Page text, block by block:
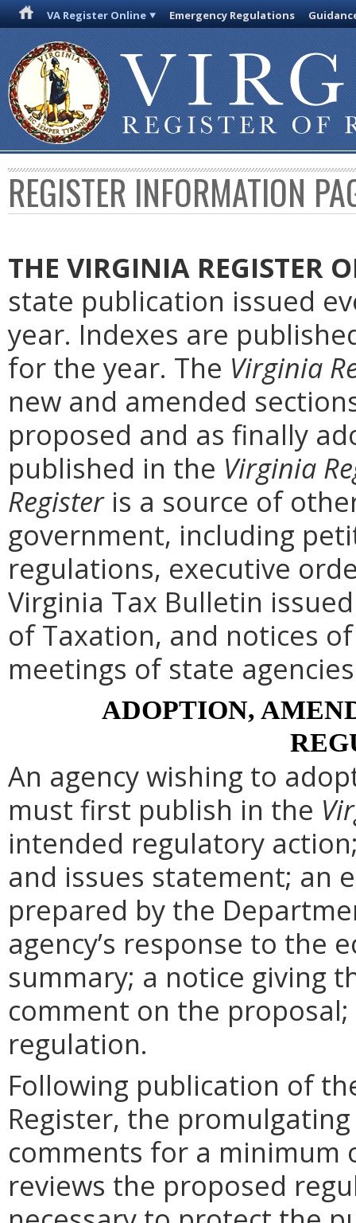
VA Register Online Emergency Regulations
REGISTER INFORMATION
THE VIRGINIA REGISTER
state publication issued
year. Indexes are
for the year. The Virginia
new and amended
proposed and as finally
published in the Virginia
Registeris a source of
government, including
regulations, executive
Virginia Tax Bulletin
of Taxation, and notices
meetings of state
ADOPTION,
An agency wishing to
must first publish in the
intended regulatory
and issues statement; an
prepared by the
agency’s response to the
summary; a notice giving
comment on the
regulation.
Following publication of
Register, the
comments for a minimum
reviews the proposed